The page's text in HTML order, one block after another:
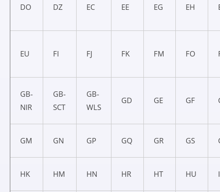
DO DZ EC EE EG EH
EU FI FJ FK FM FO
GB-
NIR
GB-
SCT
GB-
WLS
GD GE GF
GM GN GP GQ GR GS
HK HM HN HR HT HU